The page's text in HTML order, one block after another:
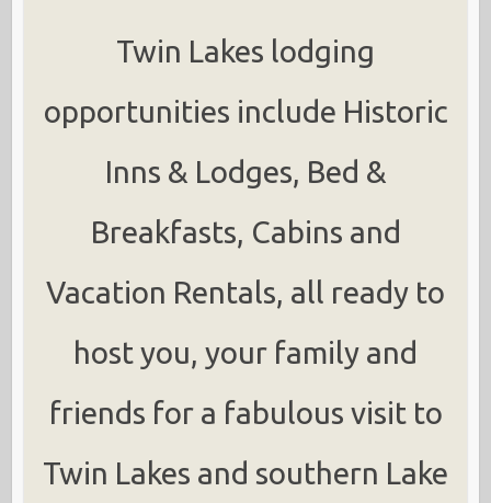
Twin Lakes lodging
opportunities include Historic
Inns & Lodges, Bed &
Breakfasts, Cabins and
Vacation Rentals, all ready to
host you, your family and
friends for a fabulous visit to
Twin Lakes and southern Lake